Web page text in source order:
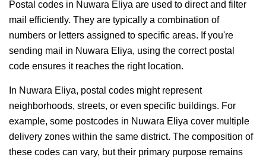
Postal codes in Nuwara Eliya are used to direct and filter
mail efficiently. They are typically a combination of
numbers or letters assigned to specific areas. If you're
sending mail in Nuwara Eliya, using the correct postal
code ensures it reaches the right location.
In Nuwara Eliya, postal codes might represent
neighborhoods, streets, or even specific buildings. For
example, some postcodes in Nuwara Eliya cover multiple
delivery zones within the same district. The composition of
these codes can vary, but their primary purpose remains